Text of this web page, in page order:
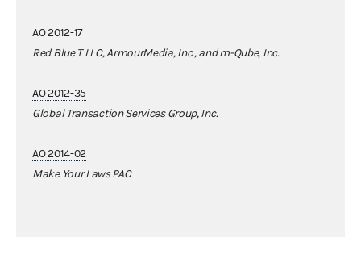
AO 2012-17
Red Blue T LLC, ArmourMedia, Inc., and m-Qube, Inc.
AO 2012-35
Global Transaction Services Group, Inc.
AO 2014-02
Make Your Laws PAC